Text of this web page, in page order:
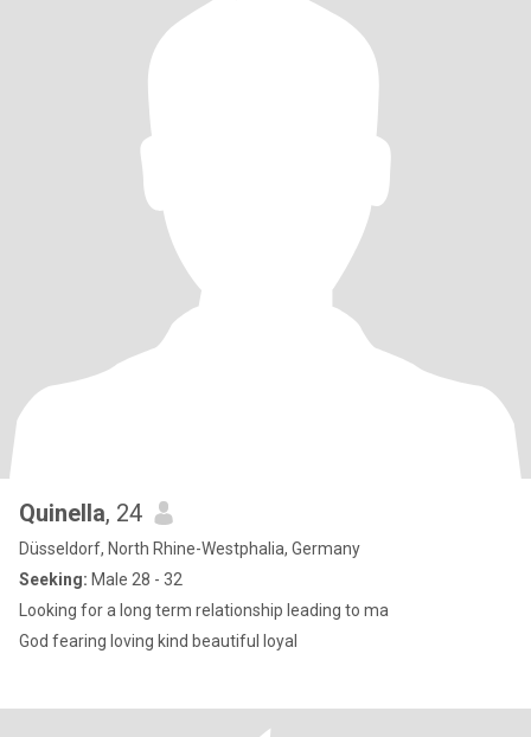
Quinella, 24
Düsseldorf, North Rhine-Westphalia, Germany
Seeking: Male 28 - 32
Looking for a long term relationship leading to ma
God fearing loving kind beautiful loyal